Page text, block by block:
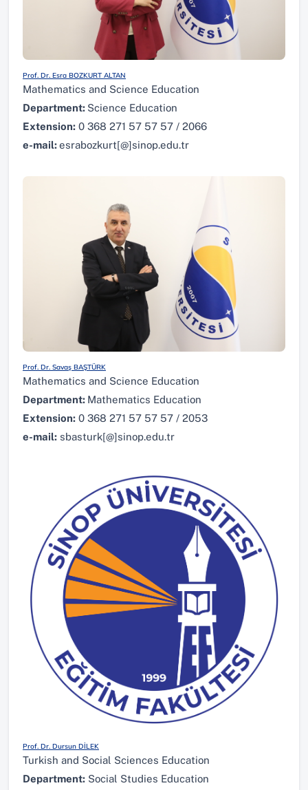
Prof. Dr. Esra BOZKURT ALTAN
Mathematics and Science Education
Department: Science Education
Extension: 0 368 271 57 57 57 / 2066
e-mail:esrabozkurt[@]sinop.edu.tr
Prof. Dr. Savaş BAŞTÜRK
Mathematics and Science Education
Department: Mathematics Education
Extension: 0 368 271 57 57 57 / 2053
e-mail: sbasturk[@]sinop.edu.tr
Prof. Dr. Dursun DİLEK
Turkish and Social Sciences Education
Department: Social Studies Education